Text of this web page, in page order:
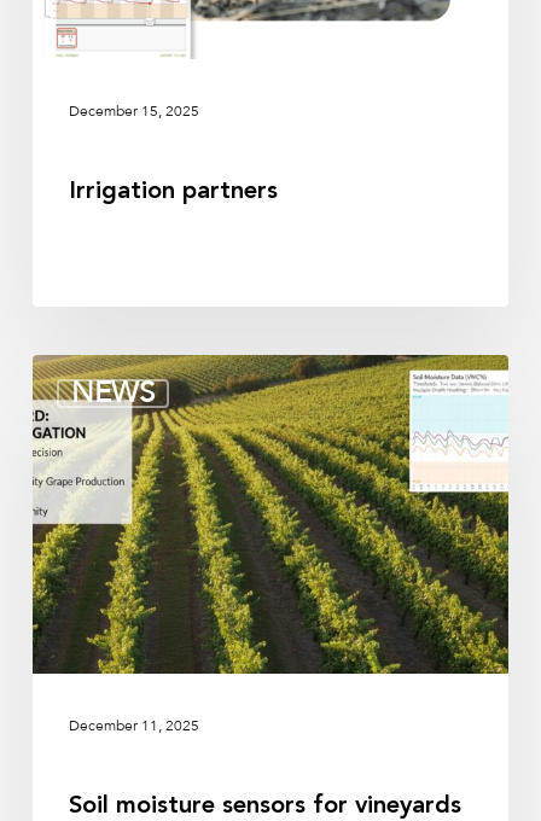
December 15, 2025
Irrigation partners
NEWS
Soil
moisture
sensors
for
vineyards
December 11, 2025
Soil moisture sensors for vineyards